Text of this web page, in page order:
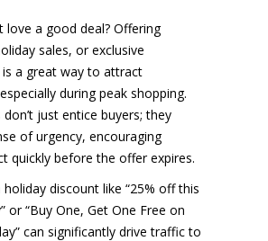
love a good deal? Offering
sales, or exclusive
a great way to attract
during peak shopping.
don’t just entice buyers; they
of urgency, encouraging
quickly before the offer expires.
holiday discount like “25% off this
or “Buy One, Get One Free on
can significantly drive traffic to